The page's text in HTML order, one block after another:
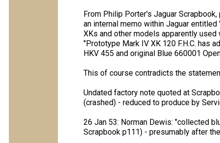
From Philip Porter's Jaguar
an internal memo within Jaguar
XKs and other models apparently used
"Prototype Mark IV XK 120 F.H.C. has
HKV 455 and original Blue 660001
This of course contradicts the
Undated factory note quoted at
(crashed) - reduced to produce by
26 Jan 53: Norman Dewis: "collected
Scrapbook p111) - presumably after